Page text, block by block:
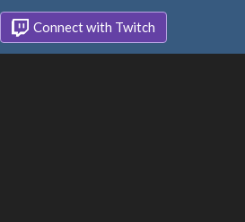
Connect with Twitch